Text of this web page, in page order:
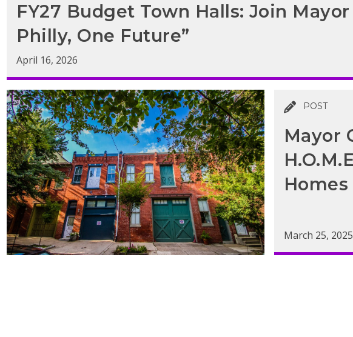
FY27 Budget Town Halls: Join
Philly, One Future”
April 16, 2026
POST
Mayor
Homes
March 25, 2025